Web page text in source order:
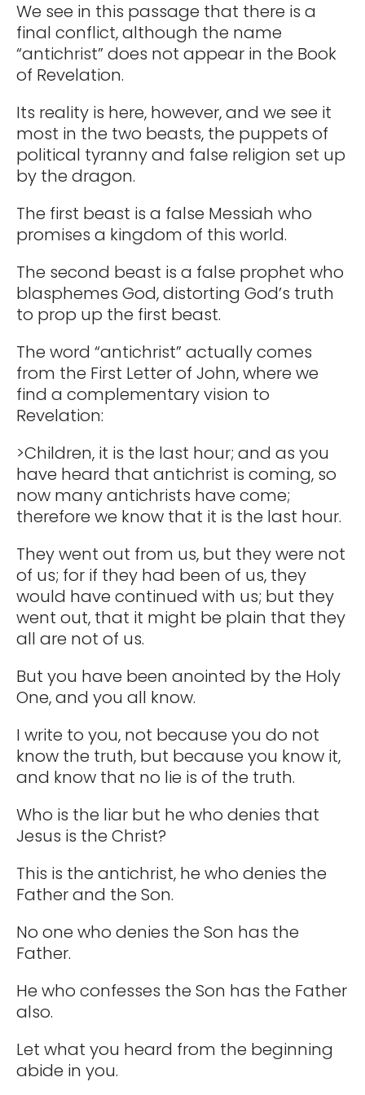
We see in this passage that there is a
final conflict, although the name
“antichrist” does not appear in the Book
of Revelation.
Its reality is here, however, and we see it
most in the two beasts, the puppets of
political tyranny and false religion set up
by the dragon.
The first beast is a false Messiah who
promises a kingdom of this world.
The second beast is a false prophet who
blasphemes God, distorting God’s truth
to prop up the first beast.
The word “antichrist” actually comes
from the First Letter of John, where we
find a complementary vision to
Revelation:
>Children, it is the last hour; and as you
have heard that antichrist is coming, so
now many antichrists have come;
therefore we know that it is the last hour.
They went out from us, but they were not
of us; for if they had been of us, they
would have continued with us; but they
went out, that it might be plain that they
all are not of us.
But you have been anointed by the Holy
One, and you all know.
I write to you, not because you do not
know the truth, but because you know it,
and know that no lie is of the truth.
Who is the liar but he who denies that
Jesus is the Christ?
This is the antichrist, he who denies the
Father and the Son.
No one who denies the Son has the
Father.
He who confesses the Son has the Father
also.
Let what you heard from the beginning
abide in you.